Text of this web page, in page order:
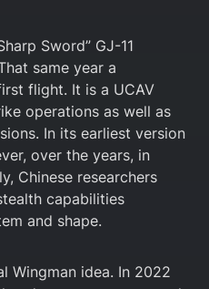
Sword” GJ-11
same year a
flight. It is a UCAV
operations as well as
In its earliest version
over the years, in
Chinese researchers
capabilities
and shape.
Wingman idea. In 2022